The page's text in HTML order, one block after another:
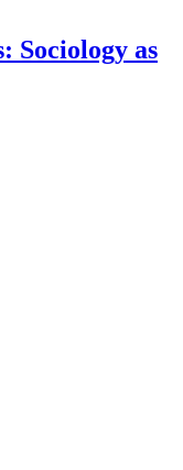
Sociology as